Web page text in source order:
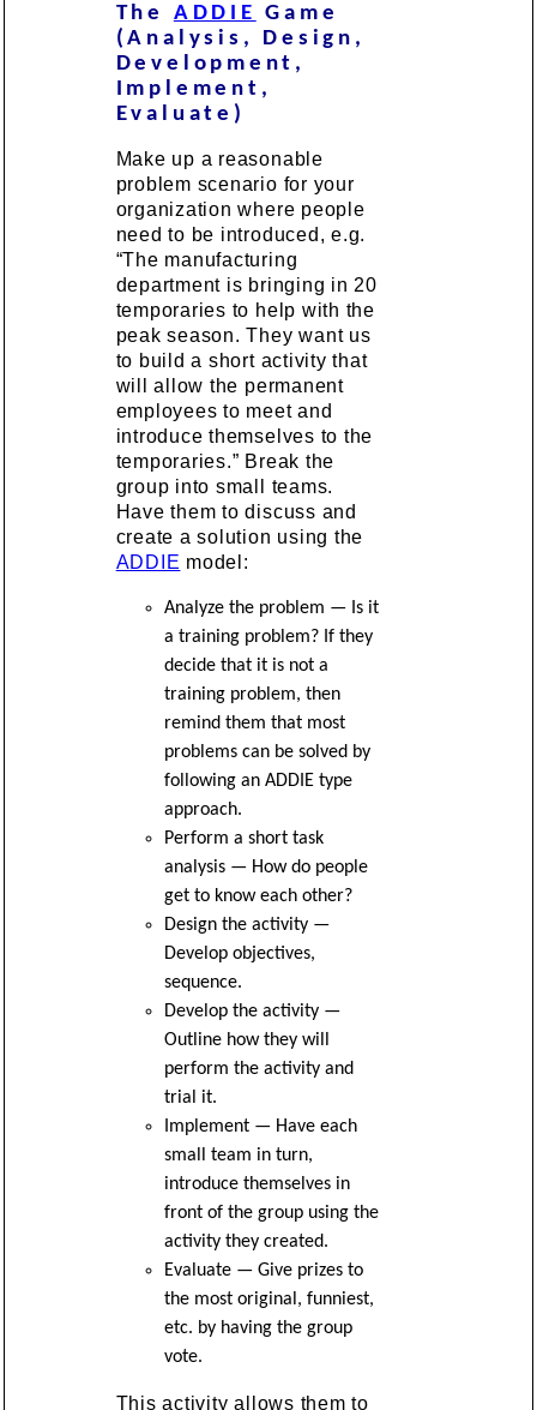
The ADDIE Game
(Analysis, Design,
Development,
Implement,
Evaluate)
Make up a reasonable
problem scenario for your
organization where people
need to be introduced, e.g.
“The manufacturing
department is bringing in 20
temporaries to help with the
peak season. They want us
to build a short activity that
will allow the permanent
employees to meet and
introduce themselves to the
temporaries.” Break the
group into small teams.
Have them to discuss and
create a solution using the
ADDIE model:
Analyze the problem — Is it
a training problem? If they
decide that it is not a
training problem, then
remind them that most
problems can be solved by
following an ADDIE type
approach.
Perform a short task
analysis — How do people
get to know each other?
Design the activity —
Develop objectives,
sequence.
Develop the activity —
Outline how they will
perform the activity and
trial it.
Implement — Have each
small team in turn,
introduce themselves in
front of the group using the
activity they created.
Evaluate — Give prizes to
the most original, funniest,
etc. by having the group
vote.
This activity allows them to